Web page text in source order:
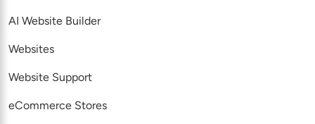
AI Website Builder
Websites
Website Support
eCommerce Stores